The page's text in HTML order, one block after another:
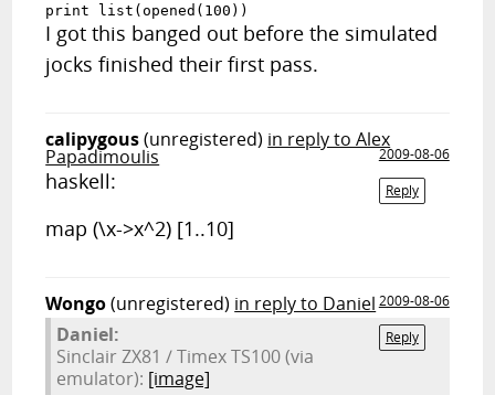
print list(opened(100))
I got this banged out before the simulated
jocks finished their first pass.
calipygous(unregistered) in reply to Alex
Papadimoulis
2009-08-06
Reply
haskell:
map (\x->x^2) [1..10]
Wongo(unregistered) in reply to Daniel 2009-08-06
Reply
Daniel:
Sinclair ZX81 / Timex TS100 (via
emulator): [image]